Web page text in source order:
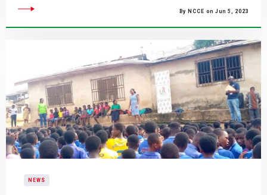
By NCCE on Jun 5, 2023
NEWS